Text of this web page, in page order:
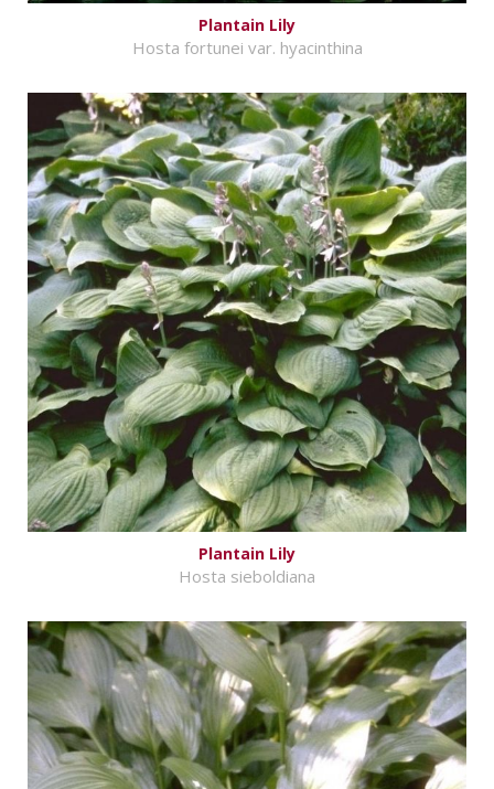
Plantain Lily
Hosta fortunei var. hyacinthina
Plantain Lily
Hosta sieboldiana